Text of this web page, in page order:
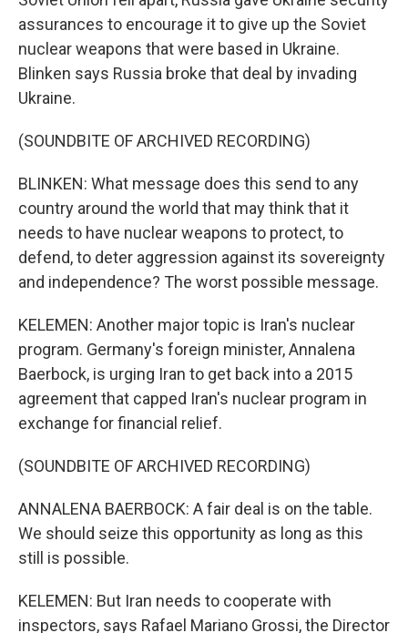
assurances to encourage it to give up the Soviet
nuclear weapons that were based in Ukraine.
Blinken says Russia broke that deal by invading
Ukraine.
(SOUNDBITE OF ARCHIVED RECORDING)
BLINKEN: What message does this send to any
country around the world that may think that it
needs to have nuclear weapons to protect, to
defend, to deter aggression against its sovereignty
and independence? The worst possible message.
KELEMEN: Another major topic is Iran's nuclear
program. Germany's foreign minister, Annalena
Baerbock, is urging Iran to get back into a 2015
agreement that capped Iran's nuclear program in
exchange for financial relief.
(SOUNDBITE OF ARCHIVED RECORDING)
ANNALENA BAERBOCK: A fair deal is on the table.
We should seize this opportunity as long as this
still is possible.
KELEMEN: But Iran needs to cooperate with
inspectors, says Rafael Mariano Grossi, the Director